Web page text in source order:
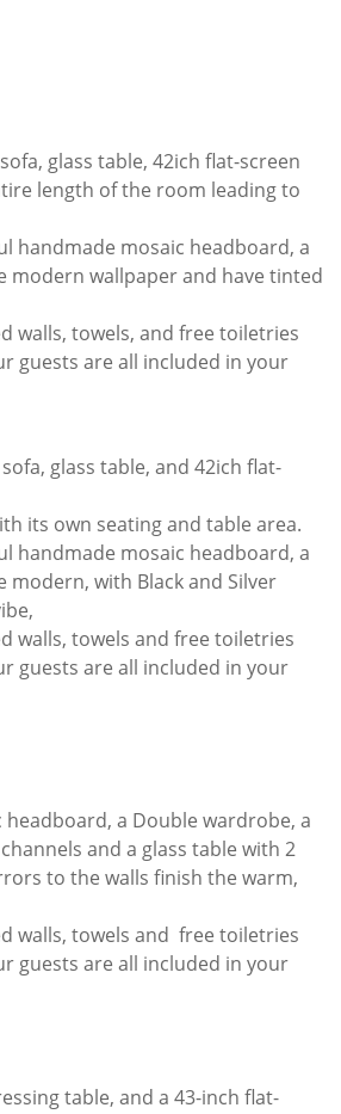
glass table, 42ich flat-screen
length of the room leading to
handmade mosaic headboard, a
modern wallpaper and have tinted
walls, towels, and free toiletries
guests are all included in your
glass table, and 42ich flat-
its own seating and table area.
handmade mosaic headboard, a
modern, with Black and Silver
walls, towels and free toiletries
guests are all included in your
a Double wardrobe, a
and a glass table with 2
to the walls finish the warm,
walls, towels and free toiletries
guests are all included in your
table, and a 43-inch flat-